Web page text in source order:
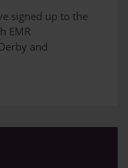
signed up to the
EMR
and
system tracks